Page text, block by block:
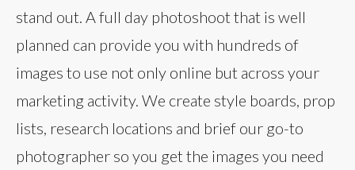
stand out. A full day photoshoot that is well
planned can provide you with hundreds of
images to use not only online but across your
marketing activity. We create style boards, prop
lists, research locations and brief our go-to
photographer so you get the images you need